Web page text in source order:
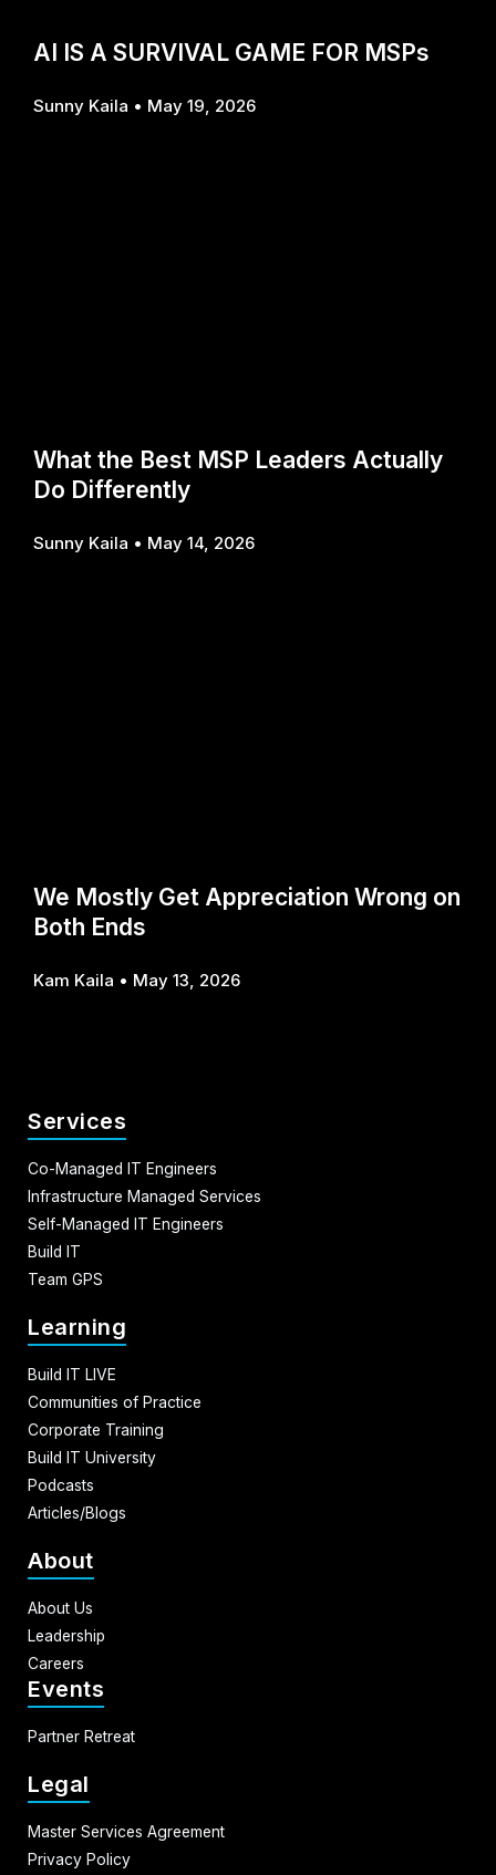
AI IS A SURVIVAL GAME FOR MSPs
Sunny Kaila May 19, 2026
What the Best MSP Leaders Actually
Do Differently
Sunny Kaila May 14, 2026
We Mostly Get Appreciation Wrong on
Both Ends
Kam Kaila May 13, 2026
Services
Co-Managed IT Engineers
Infrastructure Managed Services
Self-Managed IT Engineers
Build IT
Team GPS
Learning
Build IT LIVE
Communities of Practice
Corporate Training
Build IT University
Podcasts
Articles/Blogs
About
About Us
Leadership
Careers
Events
Partner Retreat
Legal
Master Services Agreement
Privacy Policy